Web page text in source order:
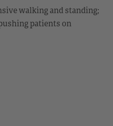
walking and standing;
patients on